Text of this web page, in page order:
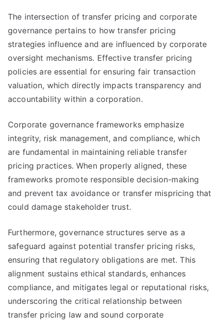
The intersection of transfer pricing and corporate
governance pertains to how transfer pricing
strategies influence and are influenced by corporate
oversight mechanisms. Effective transfer pricing
policies are essential for ensuring fair transaction
valuation, which directly impacts transparency and
accountability within a corporation.
Corporate governance frameworks emphasize
integrity, risk management, and compliance, which
are fundamental in maintaining reliable transfer
pricing practices. When properly aligned, these
frameworks promote responsible decision-making
and prevent tax avoidance or transfer mispricing that
could damage stakeholder trust.
Furthermore, governance structures serve as a
safeguard against potential transfer pricing risks,
ensuring that regulatory obligations are met. This
alignment sustains ethical standards, enhances
compliance, and mitigates legal or reputational risks,
underscoring the critical relationship between
transfer pricing law and sound corporate